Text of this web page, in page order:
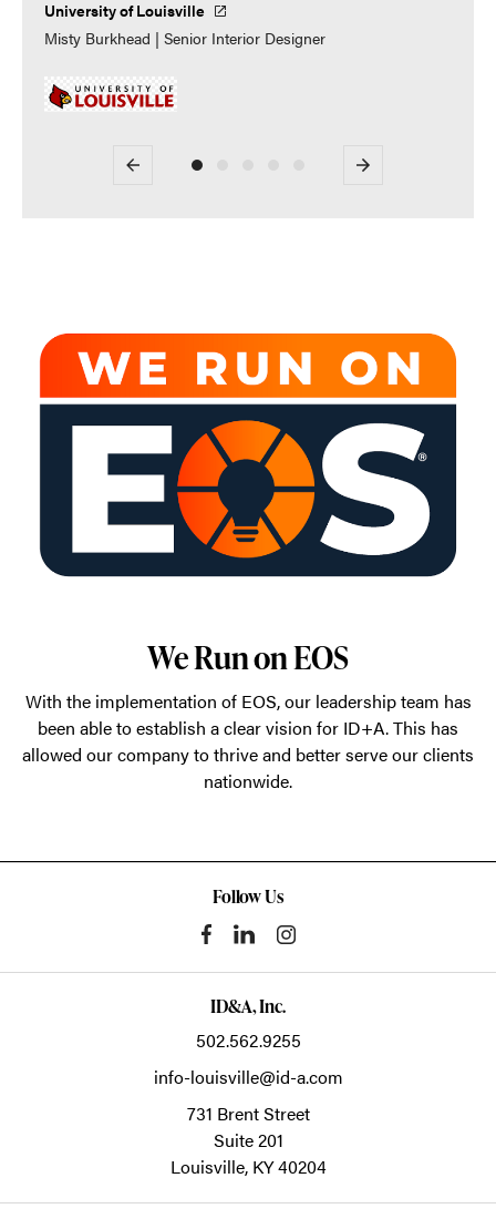
University of Louisville
Misty Burkhead | Senior Interior Designer
Next
Previous
We Run on EOS
With the implementation of EOS, our leadership team has
been able to establish a clear vision for ID+A. This has
allowed our company to thrive and better serve our clients
nationwide.
Follow Us
ID&A, Inc.
502.562.9255
info-louisville@id-a.com
731 Brent Street
Suite 201
Louisville, KY40204